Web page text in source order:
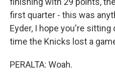
first quarter - this was
Eyder, I hope you're
time the Knicks lost a
PERALTA: Woah.